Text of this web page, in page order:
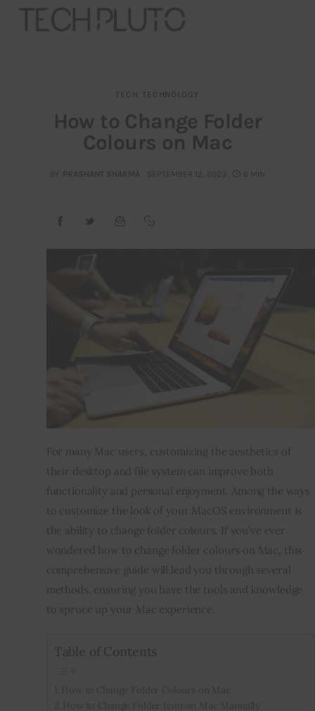
Our Team
Advertise
Startup Resources
interviews
Inspiring Stories
TECH TECHNOLOGY
How to Change Folder
Colours on Mac
BY PRASHANT SHARMA SEPTEMBER 12, 2023 6 MIN
For many Mac users, customizing the aesthetics of
their desktop and file system can improve both
functionality and personal enjoyment. Among the ways
to customize the look of your MacOS environment is
the ability to change folder colours. If you’ve ever
wondered how to change folder colours on Mac, this
comprehensive guide will lead you through several
methods, ensuring you have the tools and knowledge
to spruce up your Mac experience.
Table of Contents